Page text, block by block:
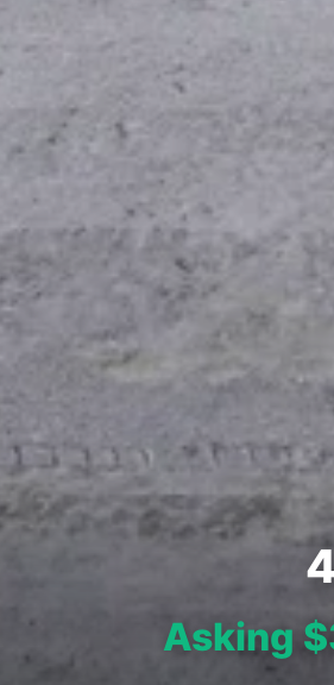
Asking